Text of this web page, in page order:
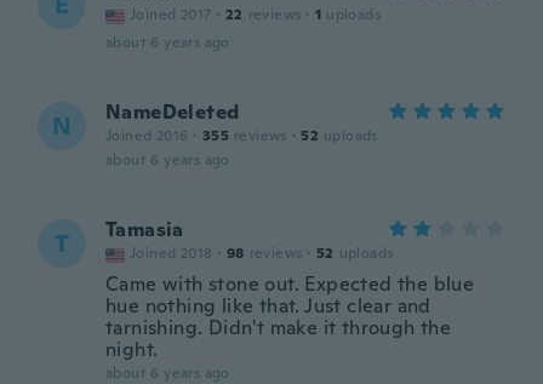
Joined 2017 · 22 reviews · 1 uploads
about 6 years ago
N NameDeleted
Joined 2016 · 355 reviews · 52 uploads
about 6 years ago
T Tamasia
Joined 2018 · 98 reviews · 52 uploads
Came with stone out. Expected the blue
hue nothing like that. Just clear and
tarnishing. Didn't make it through the
night.
about 6 years ago